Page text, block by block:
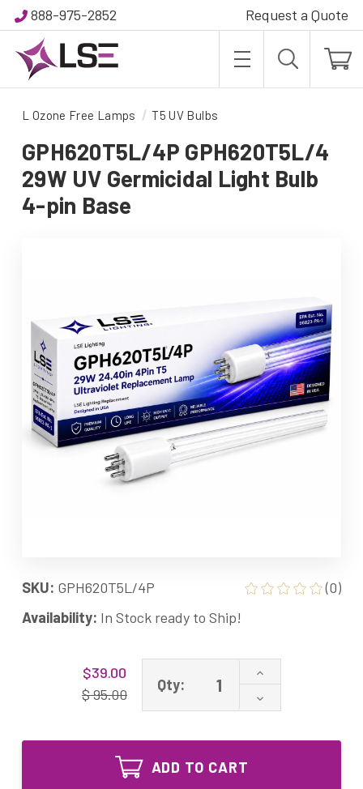
888-975-2852 Request a Quote
L Ozone Free Lamps T5 UV Bulbs
GPH620T5L/4P GPH620T5L/4
29W UV Germicidal Light Bulb
4-pin Base
SKU: GPH620T5L/4P
(0)
Availability: In Stock ready to Ship!
$39.00
$ 95.00
Qty:
Increase
of
GPH620T5L/4P
29W
Decrease
Quantity
GPH620T5L/4P
ADD TO CART